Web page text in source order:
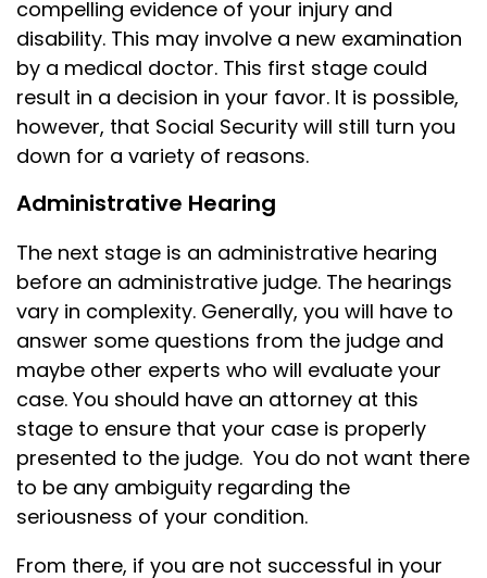
compelling evidence of your injury and
disability. This may involve a new examination
by a medical doctor. This first stage could
result in a decision in your favor. It is possible,
however, that Social Security will still turn you
down for a variety of reasons.
Administrative Hearing
The next stage is an administrative hearing
before an administrative judge. The hearings
vary in complexity. Generally, you will have to
answer some questions from the judge and
maybe other experts who will evaluate your
case. You should have an attorney at this
stage to ensure that your case is properly
presented to the judge. You do not want there
to be any ambiguity regarding the
seriousness of your condition.
From there, if you are not successful in your